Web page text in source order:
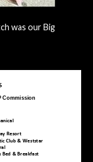
was our Big